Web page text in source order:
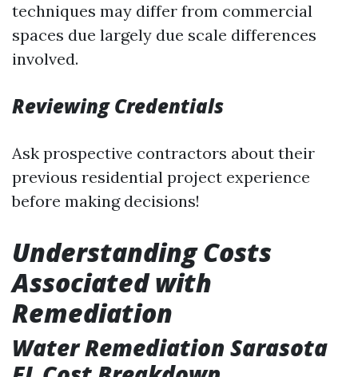
techniques may differ from commercial
spaces due largely due scale differences
involved.
Reviewing Credentials
Ask prospective contractors about their
previous residential project experience
before making decisions!
Understanding Costs
Associated with
Remediation
Water Remediation Sarasota